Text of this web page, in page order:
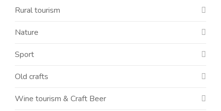
Rural tourism
Nature
Sport
Old crafts
Wine tourism & Craft Beer